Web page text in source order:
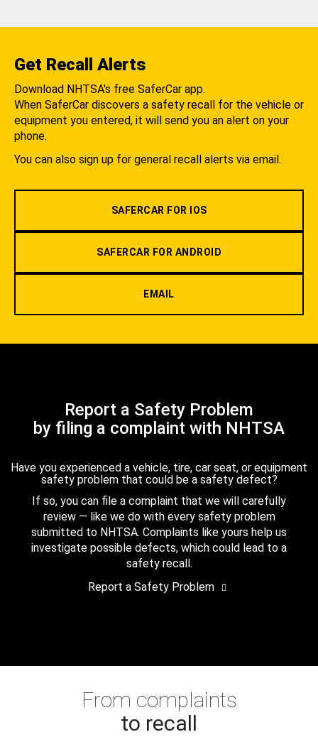
Get Recall Alerts
Download NHTSA's free SaferCar app.
When SaferCar discovers a safety recall for the vehicle or
equipment you entered, it will send you an alert on your
phone.
You can also sign up for general recall alerts via email.
SAFERCAR FOR IOS
SAFERCAR FOR ANDROID
EMAIL
Report a Safety Problem
by filing a complaint with NHTSA
Have you experienced a vehicle, tire, car seat, or equipment
safety problem that could be a safety defect?
If so, you can file a complaint that we will carefully
review — like we do with every safety problem
submitted to NHTSA. Complaints like yours help us
investigate possible defects, which could lead to a
safety recall.
Report a Safety Problem
From complaints
to recall